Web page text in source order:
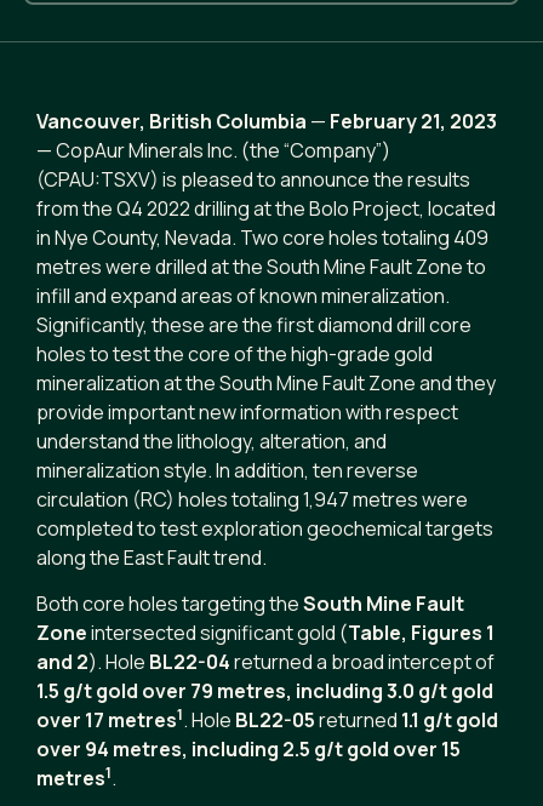
Vancouver, British Columbia — February 21, 2023
— CopAur Minerals Inc. (the “Company”)
(CPAU:TSXV) is pleased to announce the results
from the Q4 2022 drilling at the Bolo Project, located
in Nye County, Nevada. Two core holes totaling 409
metres were drilled at the South Mine Fault Zone to
infill and expand areas of known mineralization.
Significantly, these are the first diamond drill core
holes to test the core of the high-grade gold
mineralization at the South Mine Fault Zone and they
provide important new information with respect
understand the lithology, alteration, and
mineralization style. In addition, ten reverse
circulation (RC) holes totaling 1,947 metres were
completed to test exploration geochemical targets
along the East Fault trend.
Both core holes targeting theSouth Mine Fault
Zoneintersected significant gold (Table, Figures 1
and 2). Hole BL22-04returned a broad intercept of
1.5 g/t gold over 79 metres, including 3.0 g/t gold
over 17 metres1. Hole BL22-05returned 1.1 g/t gold
over 94 metres, including 2.5 g/t gold over 15
metres1.